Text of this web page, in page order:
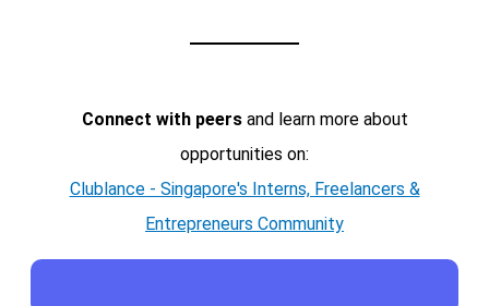
Connect with peersand learn more about
opportunities on:
Clublance - Singapore's Interns, Freelancers &
Entrepreneurs Community